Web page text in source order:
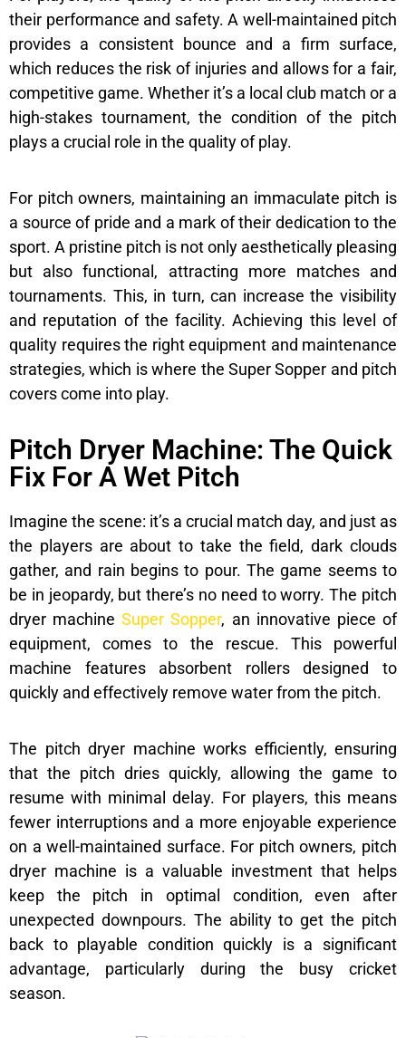
their performance and safety. A well-maintained pitch
provides a consistent bounce and a firm surface,
which reduces the risk of injuries and allows for a fair,
competitive game. Whether it’s a local club match or a
high-stakes tournament, the condition of the pitch
plays a crucial role in the quality of play.
For pitch owners, maintaining an immaculate pitch is
a source of pride and a mark of their dedication to the
sport. A pristine pitch is not only aesthetically pleasing
but also functional, attracting more matches and
tournaments. This, in turn, can increase the visibility
and reputation of the facility. Achieving this level of
quality requires the right equipment and maintenance
strategies, which is where the Super Sopper and pitch
covers come into play.
Pitch Dryer Machine: The Quick
Fix For A Wet Pitch
Imagine the scene: it’s a crucial match day, and just as
the players are about to take the field, dark clouds
gather, and rain begins to pour. The game seems to
be in jeopardy, but there’s no need to worry. The pitch
dryer machineSuper Sopper, an innovative piece of
equipment, comes to the rescue. This powerful
machine features absorbent rollers designed to
quickly and effectively remove water from the pitch.
The pitch dryer machine works efficiently, ensuring
that the pitch dries quickly, allowing the game to
resume with minimal delay. For players, this means
fewer interruptions and a more enjoyable experience
on a well-maintained surface. For pitch owners, pitch
dryer machine is a valuable investment that helps
keep the pitch in optimal condition, even after
unexpected downpours. The ability to get the pitch
back to playable condition quickly is a significant
advantage, particularly during the busy cricket
season.